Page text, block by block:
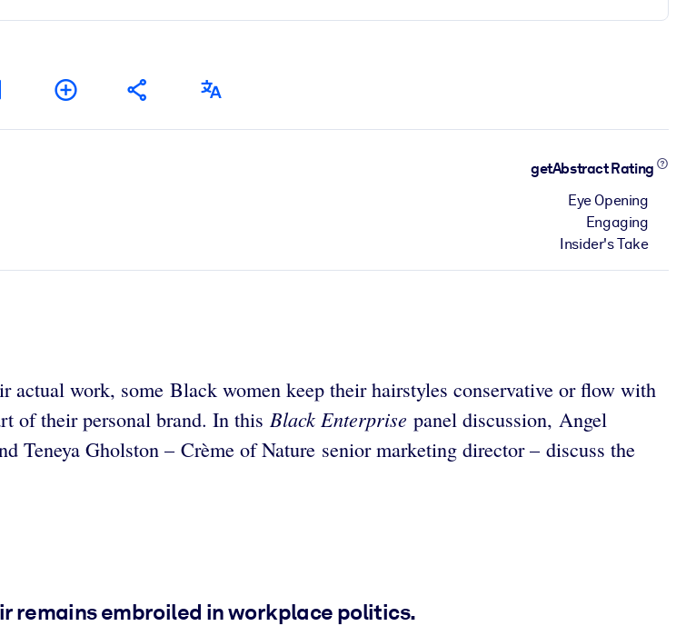
getAbstract Rating
Eye Opening
Engaging
Insider's Take
work, some Black women keep their hairstyles conservative or flow with
of their personal brand. In this Black Enterprise panel discussion, Angel
Teneya Gholston – Crème of Nature senior marketing director – discuss the
remains embroiled in workplace politics.